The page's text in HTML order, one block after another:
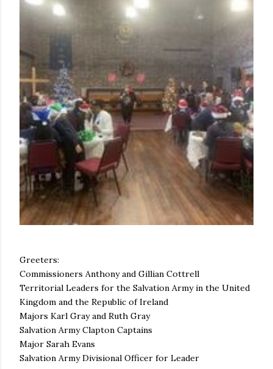
Greeters:
Commissioners Anthony and Gillian Cottrell
Territorial Leaders for the Salvation Army in the United
Kingdom and the Republic of Ireland
Majors Karl Gray and Ruth Gray
Salvation Army Clapton Captains
Major Sarah Evans
Salvation Army Divisional Officer for Leader